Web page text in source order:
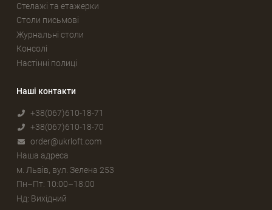
Стелажі та етажерки
Столи письмові
Журнальні столи
Консолі
Настінні полиці
Наші контакти
+38(067)610-18-71
+38(067)610-18-70
order@ukrloft.com
Наша адреса
м. Львів, вул. Зелена 253
Пн–Пт: 10:00–18:00
Нд: Вихідний